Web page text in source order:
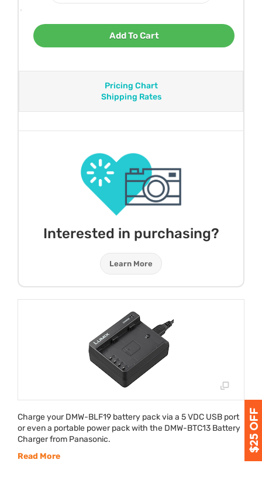
Add To Cart
Pricing Chart
Shipping Rates
Interested in purchasing?
Learn More
Charge yourDMW-BLF19 battery pack via a 5VDC USB port
or even a portable power pack with the DMW-BTC13 Battery
Charger from Panasonic.
Read More